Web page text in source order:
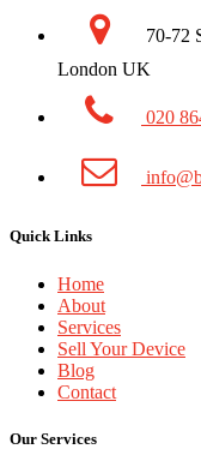
70-72
London UK
020
Quick Links
Home
About
Services
Sell Your Device
Blog
Contact
Our Services